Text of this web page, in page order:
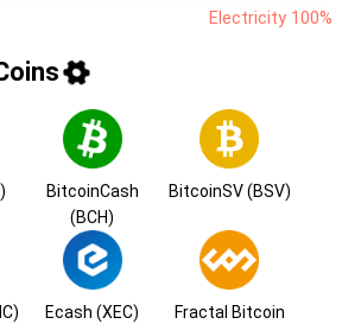
Electricity 100%
BitcoinCash
(BCH)
BitcoinSV (BSV)
Ecash (XEC)
Fractal Bitcoin